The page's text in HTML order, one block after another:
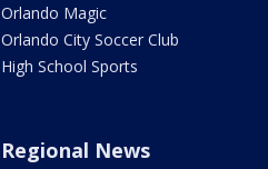
Orlando Magic
Orlando City Soccer Club
High School Sports
Regional News